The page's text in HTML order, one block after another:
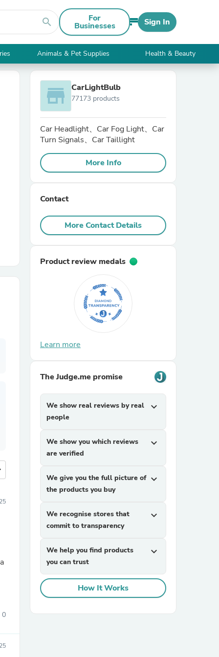
search For
Businesses Sign In
Animals & Pet Supplies Health & Beauty
0
store CarLightBulb
77173 products
Car Headlight、Car Fog Light、Car
Turn Signals、Car Taillight
More Info
Contact
More Contact Details
Product review medals
Learn more
The Judge.me promise
We show real reviews by real
people
expand_more
We show you which reviews
are verified
expand_more
We give you the full picture of
the products you buy
expand_more
We recognise stores that
commit to transparency
expand_more
We help you find products
you can trust
expand_more
How It Works